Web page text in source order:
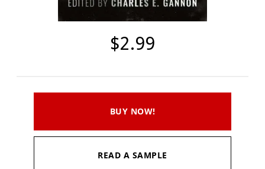
$2.99
BUY NOW!
READ A SAMPLE